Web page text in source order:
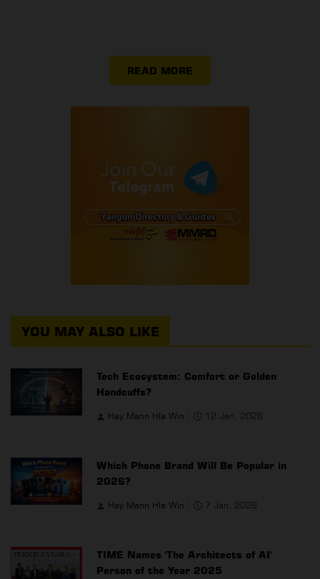
READ MORE
YOU MAY ALSO LIKE
Tech Ecosystem: Comfort or Golden
Handcuffs?
Hay Mann Hla Win 12 Jan, 2026
Which Phone Brand Will Be Popular in
2026?
Hay Mann Hla Win 7 Jan, 2026
TIME Names 'The Architects of AI'
Person of the Year 2025